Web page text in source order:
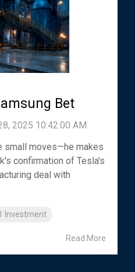
Bet
2025 10:42:00 AM
small moves—he makes
confirmation of Tesla's
deal with
Investment
Read More